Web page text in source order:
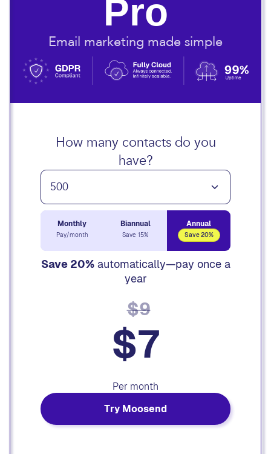
Pro
Email marketing made simple
How many contacts do you
have?
Monthly
Pay/month
Biannual
Save 15%
Annual
Save 20%
Save 20%automatically—pay once a
year
$7
$9
Per month
Try Moosend